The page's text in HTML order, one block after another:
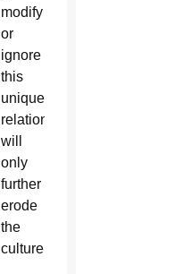
modify
or
ignore
this
unique
relationship
will
only
further
erode
the
culture.